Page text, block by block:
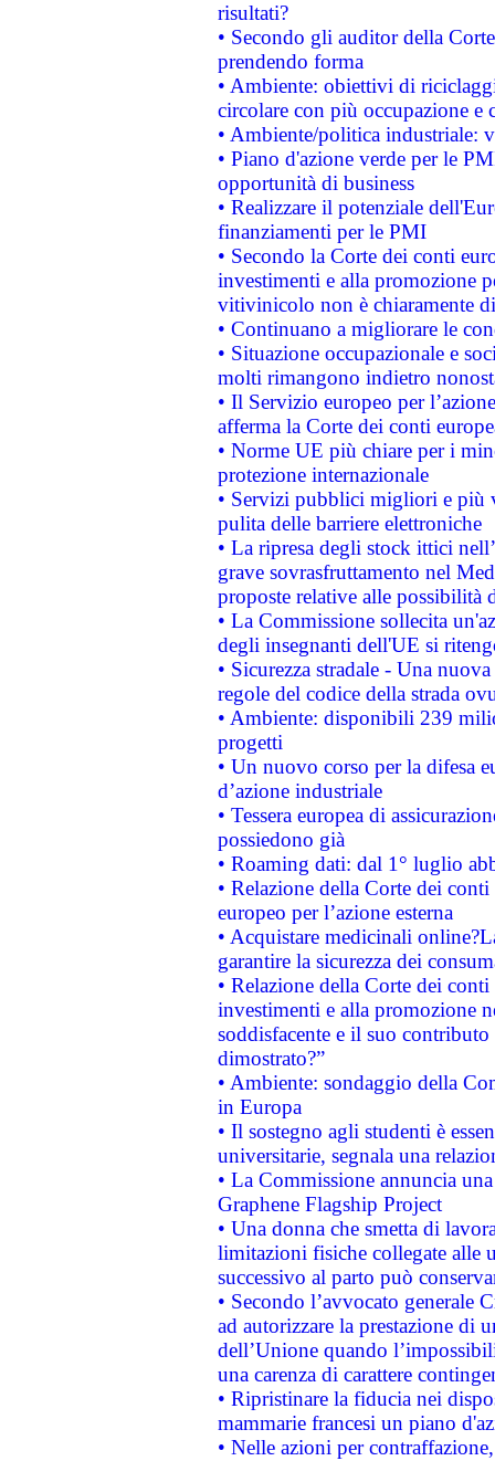
risultati?
• Secondo gli auditor della
prendendo forma
• Ambiente: obiettivi di
circolare con più occupazione e
• Ambiente/politica industriale:
• Piano d'azione verde per le
opportunità di business
• Realizzare il potenziale
finanziamenti per le PMI
• Secondo la Corte dei conti
investimenti e alla promozione
vitivinicolo non è chiaramente
• Continuano a migliorare le
• Situazione occupazionale e
molti rimangono indietro
• Il Servizio europeo per
afferma la Corte dei conti
• Norme UE più chiare per i
protezione internazionale
• Servizi pubblici migliori e più
pulita delle barriere elettroniche
• La ripresa degli stock ittici
grave sovrasfruttamento nel
proposte relative alle possibilità
• La Commissione sollecita
degli insegnanti dell'UE si
• Sicurezza stradale - Una
regole del codice della strada
• Ambiente: disponibili 239
progetti
• Un nuovo corso per la difesa
d’azione industriale
• Tessera europea di
possiedono già
• Roaming dati: dal 1° luglio
• Relazione della Corte dei
europeo per l’azione esterna
• Acquistare medicinali
garantire la sicurezza dei
• Relazione della Corte dei
investimenti e alla promozione
soddisfacente e il suo
dimostrato?”
• Ambiente: sondaggio della
in Europa
• Il sostegno agli studenti è
universitarie, segnala una
• La Commissione annuncia
Graphene Flagship Project
• Una donna che smetta di
limitazioni fisiche collegate alle
successivo al parto può
• Secondo l’avvocato
ad autorizzare la prestazione di
dell’Unione quando
una carenza di carattere
• Ripristinare la fiducia nei
mammarie francesi un piano
• Nelle azioni per